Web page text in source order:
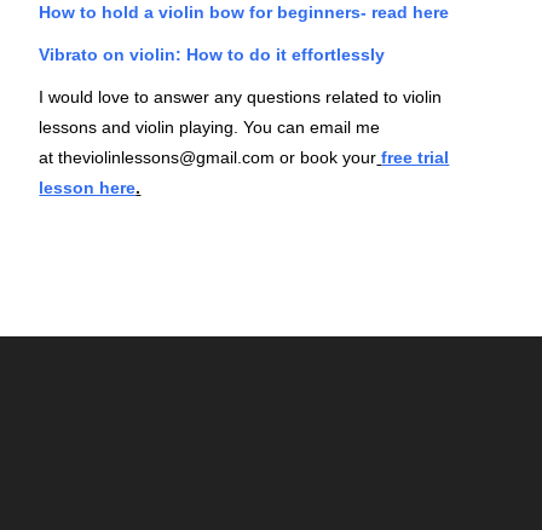
How to hold a violin bow for beginners- read here
Vibrato on violin: How to do it effortlessly
I would love to answer any questions related to violin
lessons and violin playing. You can email me
attheviolinlessons@gmail.com or book your free trial
lesson here.